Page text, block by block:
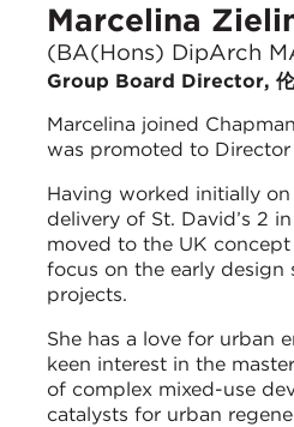
Marcelina
(BA(Hons) DipArch
Group Board Director,
Marcelina joined
was promoted to Director
Having worked initially
delivery of St. David’s 2
moved to the UK
focus on the early design
projects.
She has a love for urban
keen interest in the
of complex mixed-use
catalysts for urban